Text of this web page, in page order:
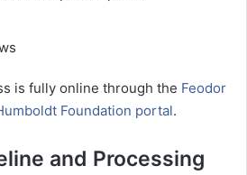
is fully online through the Feodor
Foundation portal.
and Processing